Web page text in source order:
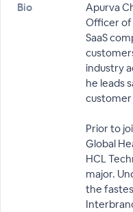
Bio
Apurva
Officer of
SaaS
industry
he leads
customer
Prior to
Global
HCL
major.
the